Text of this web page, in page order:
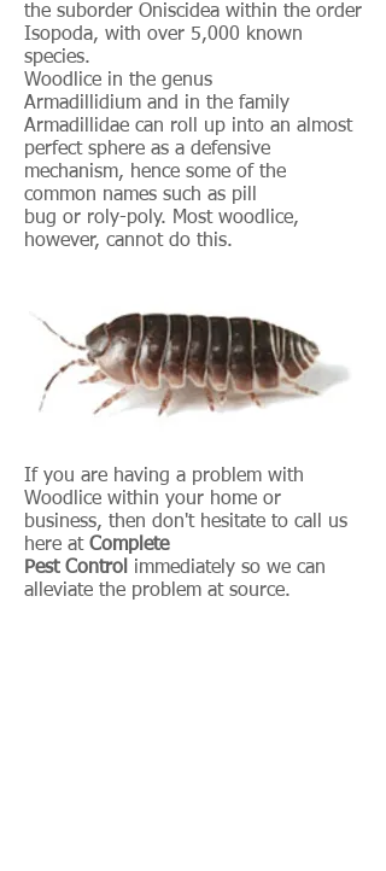
the suborder Oniscidea within the order
Isopoda, with over 5,000 known
species.
Woodlice in the genus
Armadillidium and in the family
Armadillidae can roll up into an almost
perfect sphere as a defensive
mechanism, hence some of the
common names such as pill
bug or roly-poly. Most woodlice,
however, cannot do this.
If you are having a problem with
Woodlice within your home or
business, then don't hesitate to call us
here at Complete
Pest Control
immediately so we can
alleviate the problem at source.